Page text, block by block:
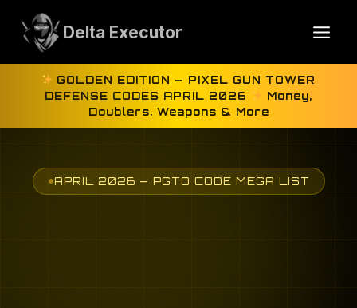
content
Delta Executor
GOLDEN EDITION — PIXEL GUN TOWER
DEFENSE CODES APRIL 2026
Money,
Doublers, Weapons & More
APRIL 2026 — PGTD CODE MEGA LIST